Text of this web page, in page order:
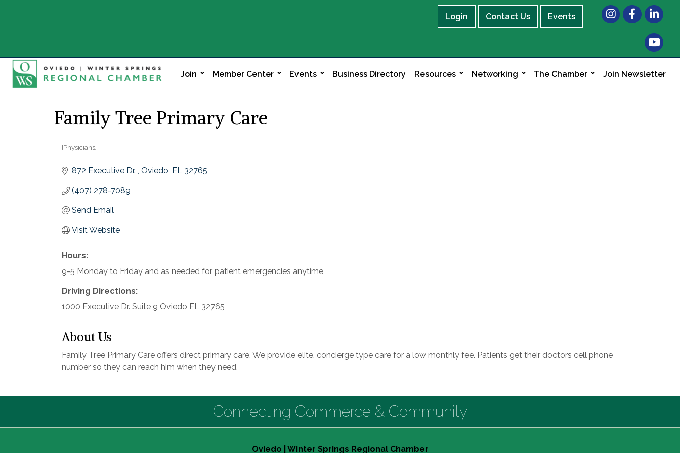
Login Contact Us Events
InstagramFacebook
LinkedIn
Join Member Center Events Business Directory Resources Networking The Chamber Join Newsletter
Family Tree Primary Care
Categories
[Physicians]
872 Executive Dr. Oviedo FL 32765
(407) 278-7089
Send Email
Visit Website
Hours:
9-5 Monday to Friday and as needed for patient emergencies anytime
Driving Directions:
1000 Executive Dr. Suite 9 Oviedo FL 32765
About Us
Family Tree Primary Care offers direct primary care. We provide elite, concierge type care for a low monthly fee. Patients get their doctors cell phone
number so they can reach him when they need.
Connecting Commerce & Community
Oviedo | Winter Springs Regional Chamber